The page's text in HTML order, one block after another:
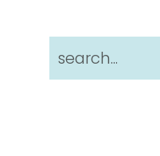
search...